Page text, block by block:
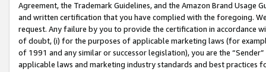
Agreement, the Trademark Guidelines, and the Amazon Brand
and written certification that you have complied with the foregoing.
request. Any failure by you to provide the certification in accordance
of doubt, (i) for the purposes of applicable marketing laws (for
of 1991 and any similar or successor legislation), you are the
applicable laws and marketing industry standards and best practices